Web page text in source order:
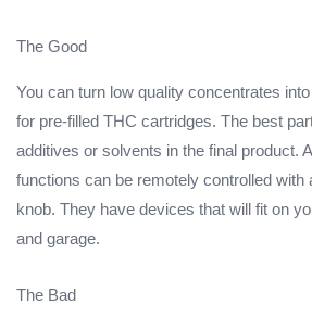
The Good
You can turn low quality concentrates
for pre-filled THC cartridges. The best
additives or solvents in the final product.
functions can be remotely controlled with
knob. They have devices that will fit on
and garage.
The Bad